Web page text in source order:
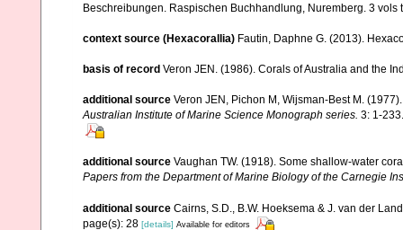
Beschreibungen. Raspischen Buchhandlung, Nuremberg. 3 vols
context source (Hexacorallia) Fautin, Daphne G. (2013).
basis of record Veron JEN. (1986). Corals of Australia and the
additional source Veron JEN, Pichon M, Wijsman-Best M.
Australian Institute of Marine Science Monograph series. 3: 1-233.
additional source Vaughan TW. (1918). Some shallow-water
Papers from the Department of Marine Biology of the Carnegie
additional source Cairns, S.D., B.W. Hoeksema & J. van der
page(s): 28 [details] Available for editors